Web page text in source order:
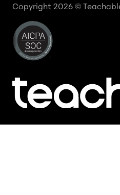
Copyright 2026 ©